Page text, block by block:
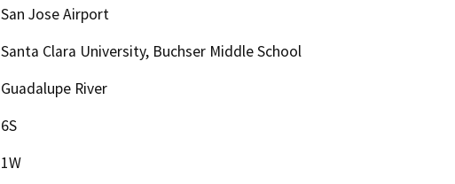
San Jose Airport
Santa Clara University, Buchser Middle School
Guadalupe River
6S
1W